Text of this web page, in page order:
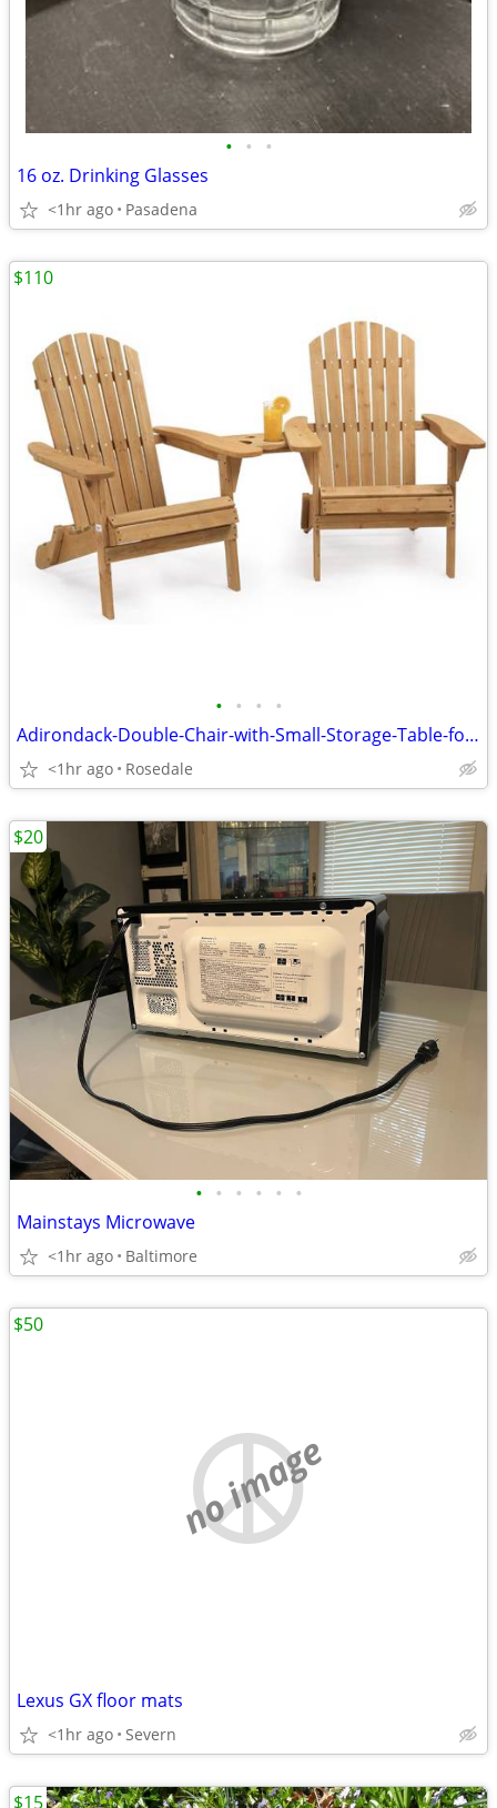
• • •
16 oz. Drinking Glasses
<1hr ago Pasadena
• • • •
Adirondack-Double-Chair-with-Small-Storage-Table-for-Patio-BBQ-Porch-Y
<1hr ago Rosedale
$110
• • • • • •
Mainstays Microwave
<1hr ago Baltimore
$20
no image
Lexus GX floor mats
<1hr ago Severn
$50
$15